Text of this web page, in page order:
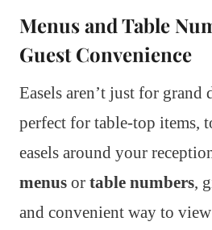
Menus and Table
Guest Convenience
Easels aren’t just for grand
perfect for table-top items,
easels around your
menus or table numbers,
and convenient way to